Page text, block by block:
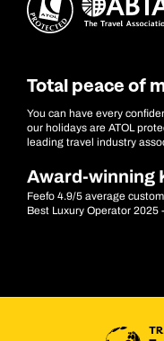
Total peace of
You can have every
our holidays are ATOL
leading travel industry
Award-winning
Feefo 4.9/5 average
Best Luxury Operator 2025